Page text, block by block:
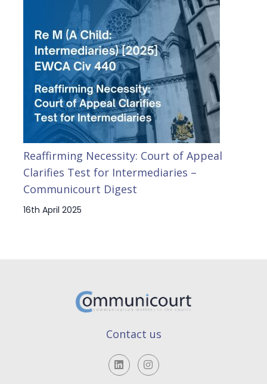
Reaffirming Necessity: Court of Appeal
Clarifies Test for Intermediaries –
Communicourt Digest
16th April 2025
Contact us